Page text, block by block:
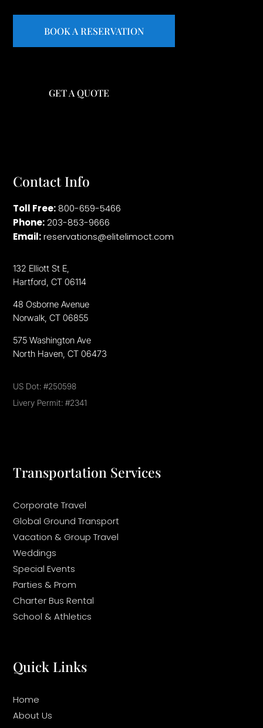
BOOK A RESERVATION
GET A QUOTE
Contact Info
Toll Free: 800-659-5466
Phone: 203-853-9666
Email: reservations@elitelimoct.com
132 Elliott St E,
Hartford, CT 06114
48 Osborne Avenue
Norwalk, CT 06855
575 Washington Ave
North Haven, CT 06473
US Dot: #250598
Livery Permit: #2341
Transportation Services
Corporate Travel
Global Ground Transport
Vacation & Group Travel
Weddings
Special Events
Parties & Prom
Charter Bus Rental
School & Athletics
Quick Links
Home
About Us